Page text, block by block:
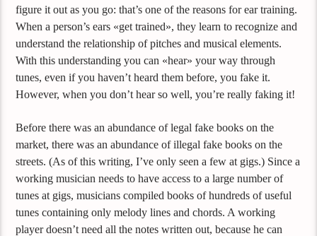
figure it out as you go: that’s one of the reasons for ear training.
When a person’s ears «get trained», they learn to recognize and
understand the relationship of pitches and musical elements.
With this understanding you can «hear» your way through
tunes, even if you haven’t heard them before, you fake it.
However, when you don’t hear so well, you’re really faking it!
Before there was an abundance of legal fake books on the
market, there was an abundance of illegal fake books on the
streets. (As of this writing, I’ve only seen a few at gigs.) Since a
working musician needs to have access to a large number of
tunes at gigs, musicians compiled books of hundreds of useful
tunes containing only melody lines and chords. A working
player doesn’t need all the notes written out, because he can